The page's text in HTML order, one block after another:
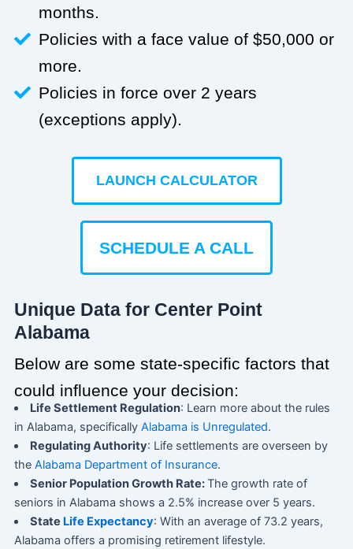
months.
Policies with a face value of $50,000 or
more.
Policies in force over 2 years
(exceptions apply).
LAUNCH CALCULATOR
SCHEDULE A CALL
Unique Data for Center Point
Alabama
Below are some state-specific factors that
could influence your decision:
Life Settlement Regulation: Learn more about the rules
in Alabama, specifically Alabama is Unregulated.
Regulating Authority: Life settlements are overseen by
the Alabama Department of Insurance.
Senior Population Growth Rate:The growth rate of
seniors in Alabama shows a 2.5% increase over 5 years.
State Life Expectancy: With an average of 73.2 years,
Alabama offers a promising retirement lifestyle.